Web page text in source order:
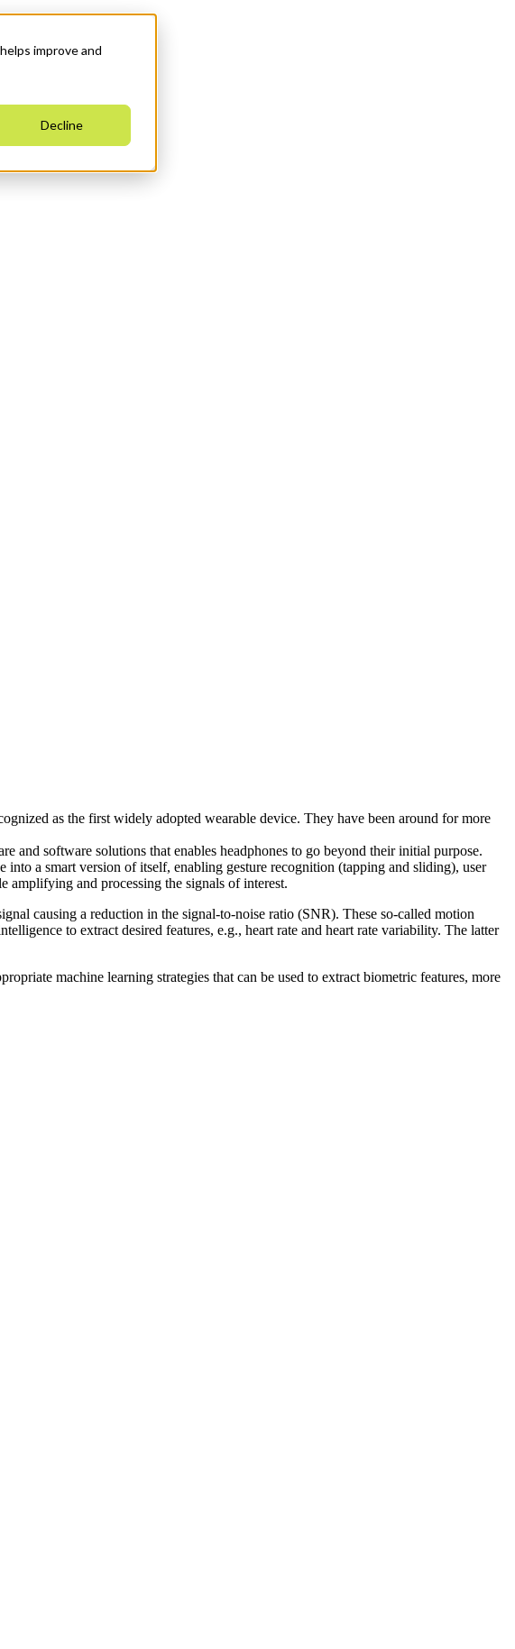
improve and
Decline
as the first widely adopted wearable device. They have been around for more
and software solutions that enables headphones to go beyond their initial purpose.
a smart version of itself, enabling gesture recognition (tapping and sliding), user
and processing the signals of interest.
causing a reduction in the signal-to-noise ratio (SNR). These so-called motion
to extract desired features, e.g., heart rate and heart rate variability. The latter
machine learning strategies that can be used to extract biometric features, more